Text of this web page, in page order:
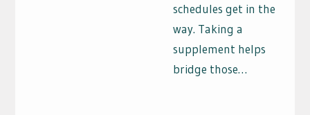
schedules get in the
way. Taking a
supplement helps
bridge those…